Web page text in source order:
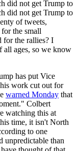
did not get Trump to
did not get Trump to
of tweets,
the small
for the rallies? I
all ages, so we know
has put Vice
work cut out for
warned Monday that
Colbert
watching this at
time, it isn't North
to one
unpredictable than